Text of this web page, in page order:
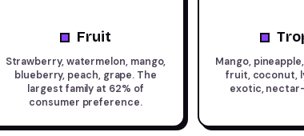
Fruit
Strawberry, watermelon, mango,
blueberry, peach, grape. The
largest family at 62% of
consumer preference.
Mango,
fruit, coconut,
exotic,